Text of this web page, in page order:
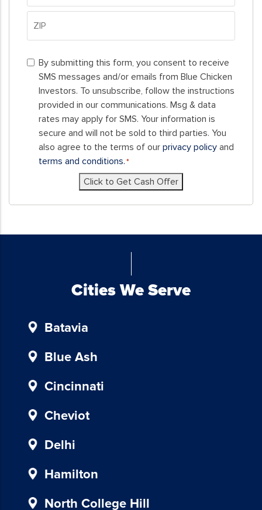
State
Code
By
submitting
this
form,
you
consent
receive
the
provided
our
Msg
data
may
apply
for
By submitting this form, you consent to receive
SMS messages and/or emails from Blue Chicken
Investors. To unsubscribe, follow the instructions
provided in our communications. Msg & data
rates may apply for SMS. Your information is
secure and will not be sold to third parties. You
also agree to the terms of our privacy policy and
terms and conditions.*
Click to Get Cash Offer
Cities We Serve
Batavia
Blue Ash
Cincinnati
Cheviot
Delhi
Hamilton
North College Hill